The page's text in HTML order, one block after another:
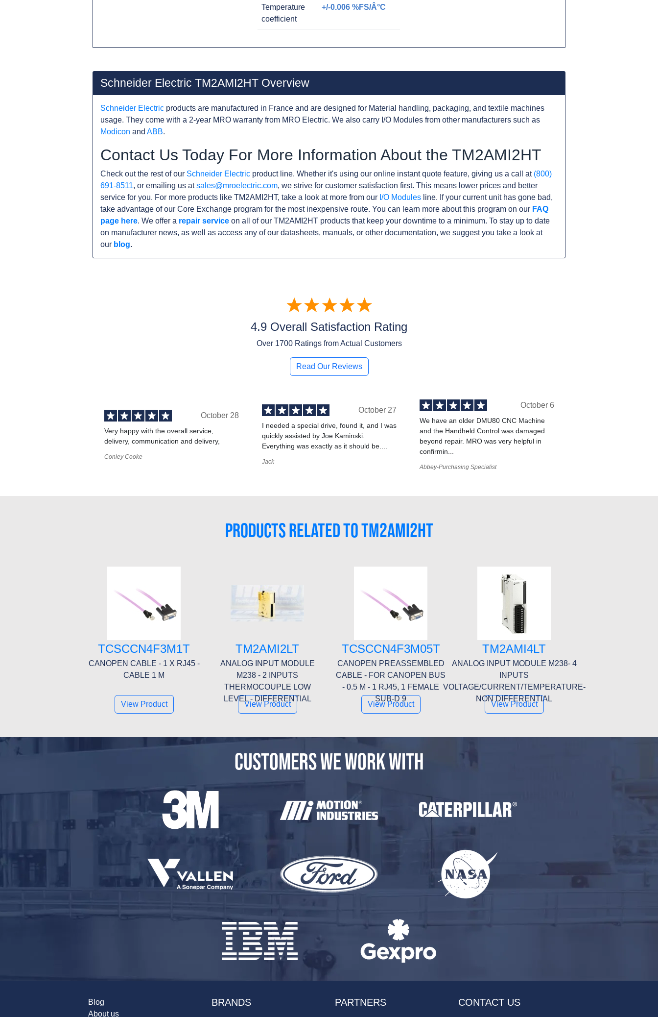
Temperature
coefficient
+/-0.006 %FS/Â°C
Schneider Electric TM2AMI2HT Overview
Schneider Electric products are manufactured in France and are designed for Material handling, packaging, and textile machines
usage. They come with a 2-year MRO warranty from MRO Electric. We also carry I/O Modules from other manufacturers such as
Modicon and ABB.
Contact Us Today For More Information About the TM2AMI2HT
Check out the rest of our Schneider Electric product line. Whether it's using our online instant quote feature, giving us a call at (800)
691-8511, or emailing us atsales@mroelectric.com, we strive for customer satisfaction first. This means lower prices and better
service for you. For more products like TM2AMI2HT, take a look at more from our I/O Modules line. If your current unit has gone bad,
take advantage of our Core Exchange program for the most inexpensive route. You can learn more about this program on our FAQ
page here. We offer a repair service on all of our TM2AMI2HT products that keep your downtime to a minimum. To stay up to date
on manufacturer news, as well as access any of our datasheets, manuals, or other documentation, we suggest you take a look at
our blog.
4.9 Overall Satisfaction Rating
Over 1700Ratings from Actual Customers
Read Our Reviews
October 28
Very happy with the overall service,
delivery, communication and delivery,
Conley Cooke
October 27
I needed a special drive, found it, and I was
quickly assisted by Joe Kaminski.
Everything was exactly as it should be....
Jack
October 6
We have an older DMU80 CNC Machine
and the Handheld Control was damaged
beyond repair. MRO was very helpful in
confirmin...
Abbey-Purchasing Specialist
PRODUCTS RELATED TO TM2AMI2HT
TCSCCN4F3M1T
CANOPEN CABLE - 1 X RJ45 -
CABLE 1 M
View Product
TM2AMI2LT
ANALOG INPUT MODULE
M238 - 2 INPUTS
THERMOCOUPLE LOW
LEVEL - DIFFERENTIAL
View Product
TCSCCN4F3M05T
CANOPEN PREASSEMBLED
CABLE - FOR CANOPEN BUS
- 0.5 M - 1 RJ45, 1 FEMALE
SUB-D 9
View Product
TM2AMI4LT
ANALOG INPUT MODULE M238- 4
INPUTS
VOLTAGE/CURRENT/TEMPERATURE-
NON DIFFERENTIAL
View Product
CUSTOMERS WE WORK WITH
Blog
About us
BRANDS PARTNERS CONTACT US